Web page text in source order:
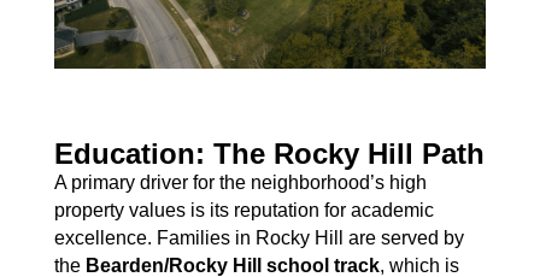
Education: The Rocky Hill Path
A primary driver for the neighborhood’s high
property values is its reputation for academic
excellence. Families in Rocky Hill are served by
the Bearden/Rocky Hill school track, which is